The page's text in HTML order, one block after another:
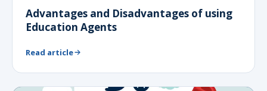
Advantages and Disadvantages of using
Education Agents
Read article